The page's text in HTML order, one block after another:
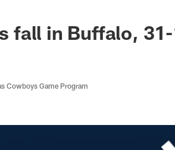
fall in Buffalo,
Cowboys Game Program